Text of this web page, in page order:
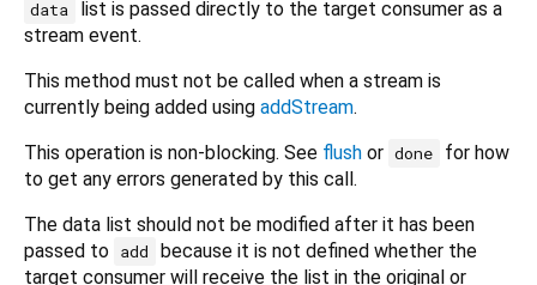
data
list is passed directly to the target consumer as a
stream event.
This method must not be called when a stream is
currently being added using addStream.
This operation is non-blocking. See flush or done
for how
to get any errors generated by this call.
The data list should not be modified after it has been
passed to add
because it is not defined whether the
target consumer will receive the list in the original or